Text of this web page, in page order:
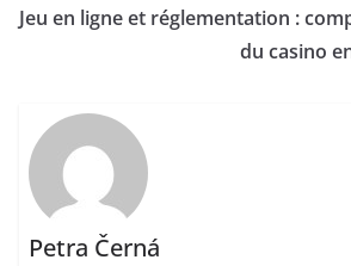
Jeu en ligne et réglementation :
du casino
Petra Černá